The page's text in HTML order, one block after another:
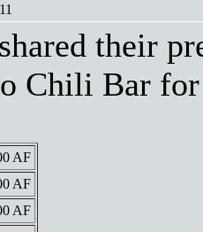
their
Chili Bar
AF
AF
AF